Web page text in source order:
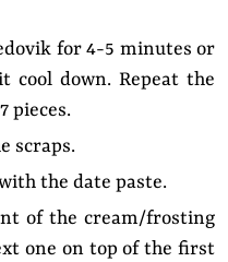
for 4-5 minutes or
cool down. Repeat the
pieces.
scraps.
the date paste.
of the cream/frosting
one on top of the first